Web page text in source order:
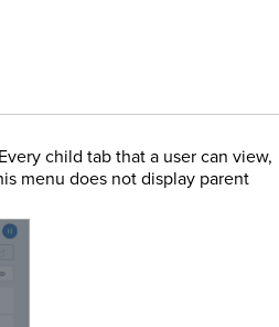
child tab that a user can view,
menu does not display parent